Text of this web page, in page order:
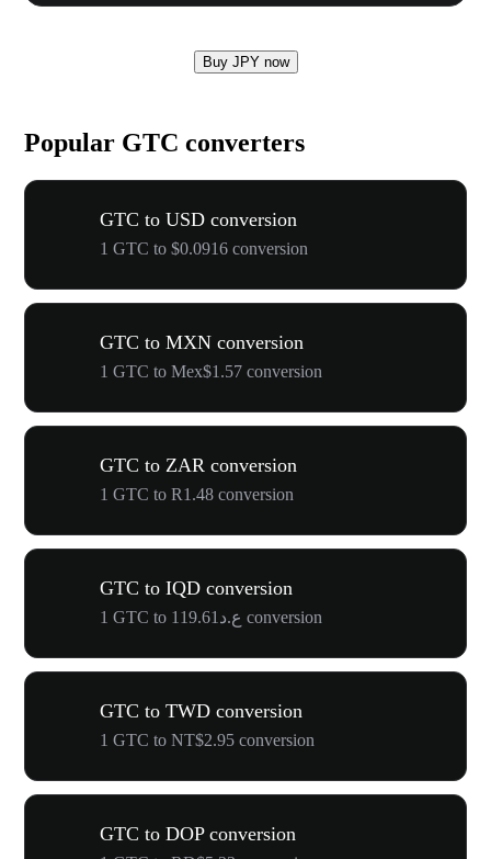
Buy JPY now
Popular GTC converters
GTC to USD conversion
1 GTC to $0.0916 conversion
GTC to MXN conversion
1 GTC to Mex$1.57 conversion
GTC to ZAR conversion
1 GTC to R1.48 conversion
GTC to IQD conversion
1 GTC to ع.د119.61 conversion
GTC to TWD conversion
1 GTC to NT$2.95 conversion
GTC to DOP conversion